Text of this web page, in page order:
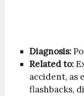
Diagnosis:
Related to:
accident, as
flashbacks,